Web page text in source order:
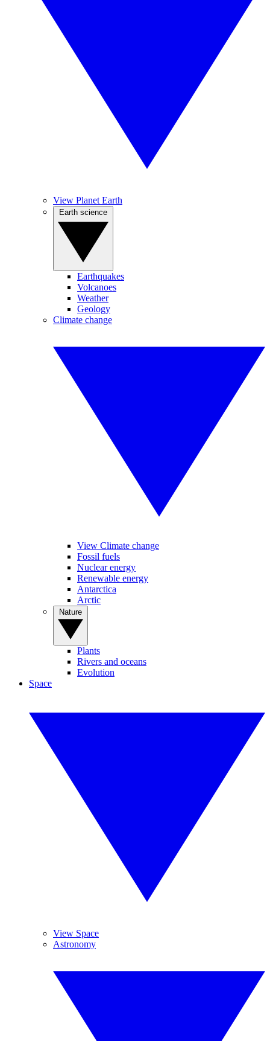
View Planet Earth
Earthquakes
Volcanoes
Weather
Geology
Climate change
View Climate change
Fossil fuels
Nuclear energy
Renewable energy
Antarctica
Arctic
Plants
Rivers and oceans
Evolution
Space
View Space
Astronomy